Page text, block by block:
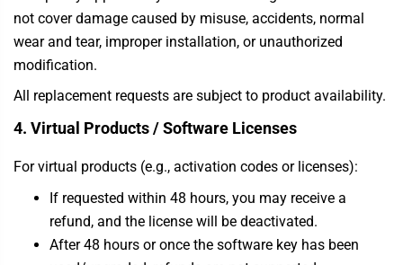
not cover damage caused by misuse, accidents, normal
wear and tear, improper installation, or unauthorized
modification.
All replacement requests are subject to product availability.
4. Virtual Products / Software Licenses
For virtual products (e.g., activation codes or licenses):
If requested within 48 hours, you may receive a
refund, and the license will be deactivated.
After 48 hours or once the software key has been